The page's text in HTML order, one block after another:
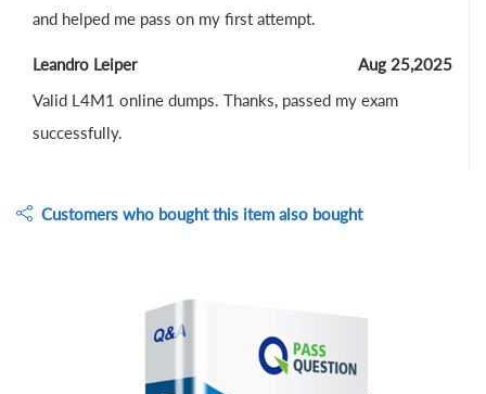
and helped me pass on my first attempt.
Leandro Leiper
Aug 25,2025
Valid L4M1 online dumps. Thanks, passed my exam
successfully.
Customers who bought this item also bought